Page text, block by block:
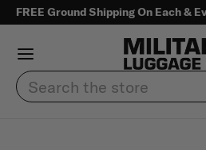
FREE Ground Shipping On Each &
Search